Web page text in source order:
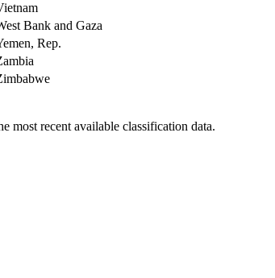
Bank and Gaza
Rep.
recent available classification data.